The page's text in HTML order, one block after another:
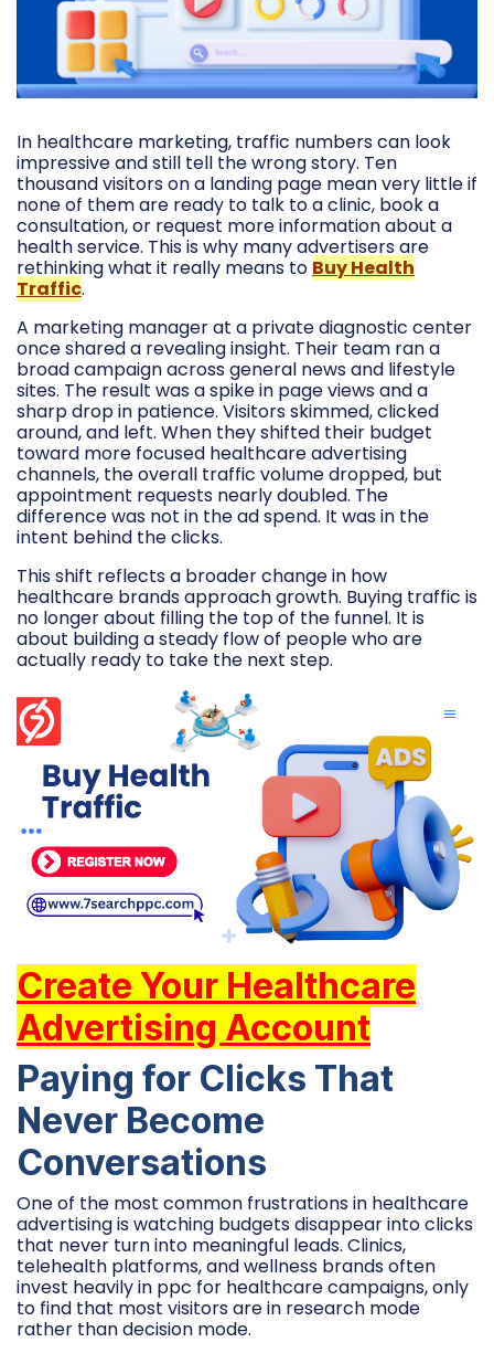
In healthcare marketing, traffic numbers can look
impressive and still tell the wrong story. Ten
thousand visitors on a landing page mean very little if
none of them are ready to talk to a clinic, book a
consultation, or request more information about a
health service. This is why many advertisers are
rethinking what it really means to Buy Health
Traffic.
A marketing manager at a private diagnostic center
once shared a revealing insight. Their team ran a
broad campaign across general news and lifestyle
sites. The result was a spike in page views and a
sharp drop in patience. Visitors skimmed, clicked
around, and left. When they shifted their budget
toward more focused healthcare advertising
channels, the overall traffic volume dropped, but
appointment requests nearly doubled. The
difference was not in the ad spend. It was in the
intent behind the clicks.
This shift reflects a broader change in how
healthcare brands approach growth. Buying traffic is
no longer about filling the top of the funnel. It is
about building a steady flow of people who are
actually ready to take the next step.
Create Your Healthcare
Advertising Account
Paying for Clicks That
Never Become
Conversations
One of the most common frustrations in healthcare
advertising is watching budgets disappear into clicks
that never turn into meaningful leads. Clinics,
telehealth platforms, and wellness brands often
invest heavily in ppc for healthcare campaigns, only
to find that most visitors are in research mode
rather than decision mode.